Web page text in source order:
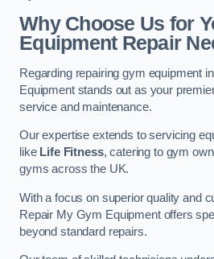
Why Choose Us for
Equipment Repair
Regarding repairing gym equipment
Equipment stands out as your
service and maintenance.
Our expertise extends to servicing
like Life Fitness, catering to gym
gyms across the UK.
With a focus on superior quality and
Repair My Gym Equipment offers
beyond standard repairs.